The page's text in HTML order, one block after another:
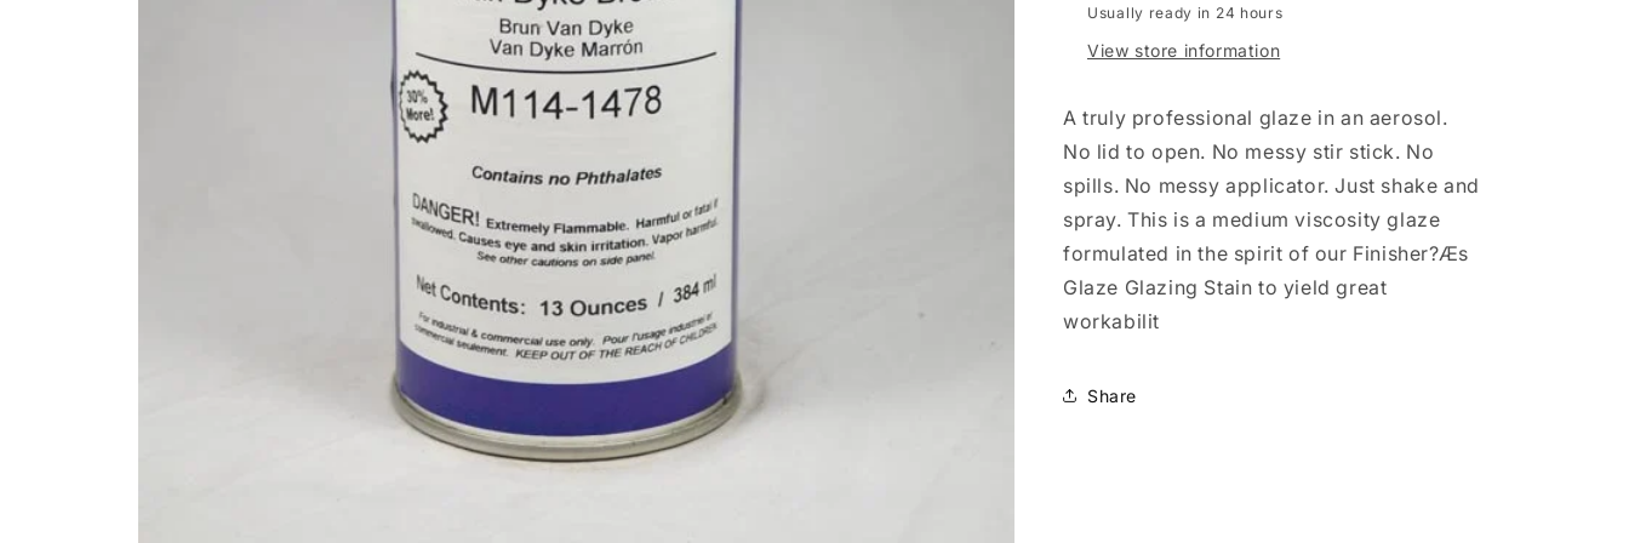
Stain
Dyke
13
Oz
Stain
Dyke
13
Usually ready in 24 hours
View store information
A truly professional glaze in an aerosol.
No lid to open. No messy stir stick. No
spills. No messy applicator. Just shake and
spray. This is a medium viscosity glaze
formulated in the spirit of our Finisher?Æs
Glaze Glazing Stain to yield great
workabilit
Share